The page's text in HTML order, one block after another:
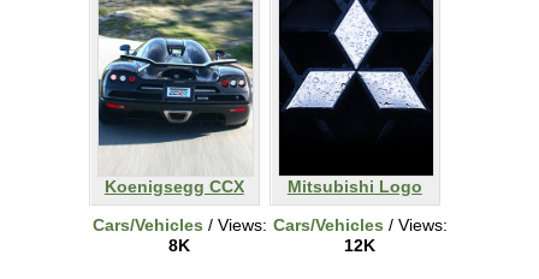
Koenigsegg CCX
Cars/Vehicles / Views:
8K
Mitsubishi Logo
Cars/Vehicles / Views:
12K